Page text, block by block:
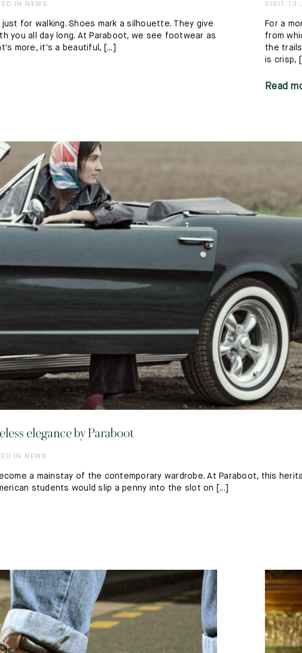
IN NEWS
for walking. Shoes mark a silhouette. They give
you all day long. At Paraboot, we see footwear as
more, it's a beautiful, [...]
VISIT 13
For a
from
the
is crisp,
Read
elegance by Paraboot
IN NEWS
a mainstay of the contemporary wardrobe. At Paraboot, this
students would slip a penny into the slot on [...]